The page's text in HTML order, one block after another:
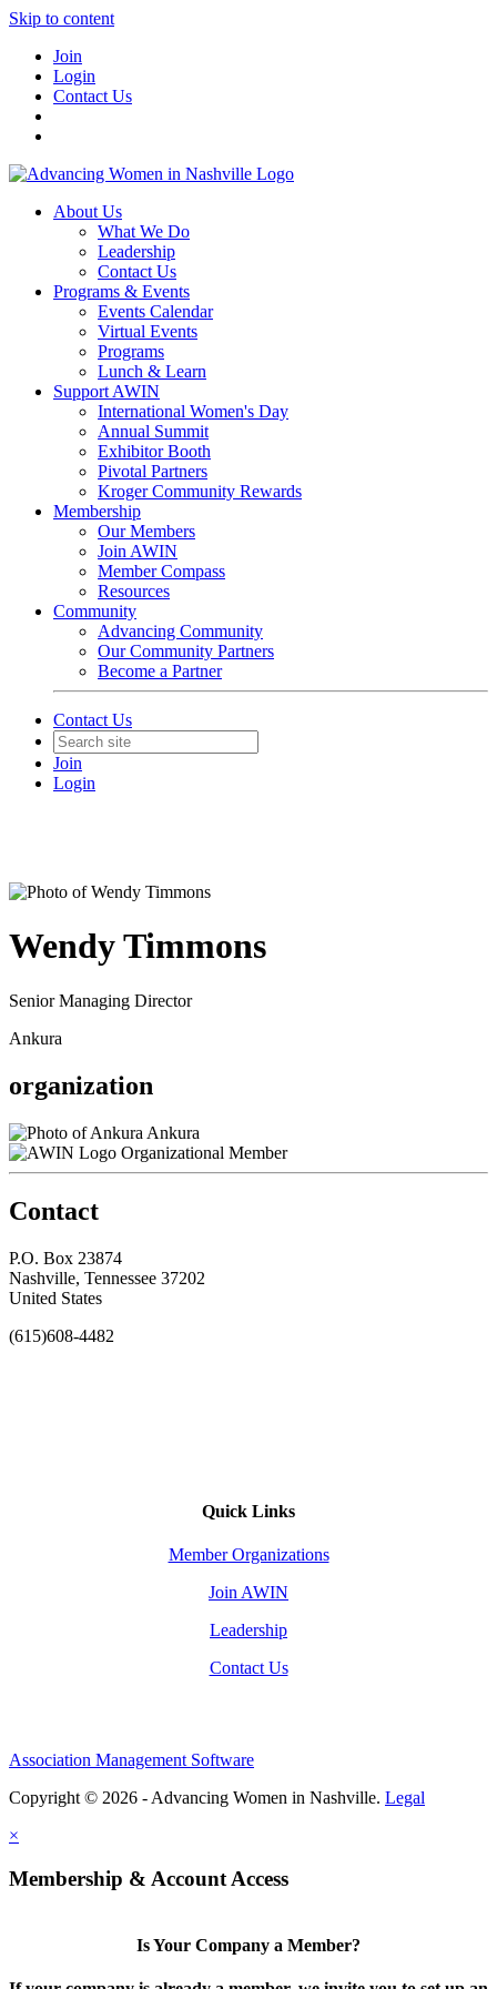
Skip to content
Join
Login
Contact Us
About Us
What We Do
Leadership
Contact Us
Programs & Events
Events Calendar
Virtual Events
Programs
Lunch & Learn
Support AWIN
International Women's Day
Annual Summit
Exhibitor Booth
Pivotal Partners
Kroger Community Rewards
Membership
Our Members
Join AWIN
Member Compass
Resources
Community
Advancing Community
Our Community Partners
Become a Partner
Contact Us
Join
Login
Wendy Timmons
Senior Managing Director
Ankura
organization
Ankura
Organizational Member
Contact
P.O. Box 23874
Nashville, Tennessee 37202
United States
(615)608-4482
Quick Links
Member Organizations
Join AWIN
Leadership
Contact Us
Association Management Software
Copyright © 2026 - Advancing Women in Nashville. Legal
×
Membership & Account Access
Is Your Company a Member?